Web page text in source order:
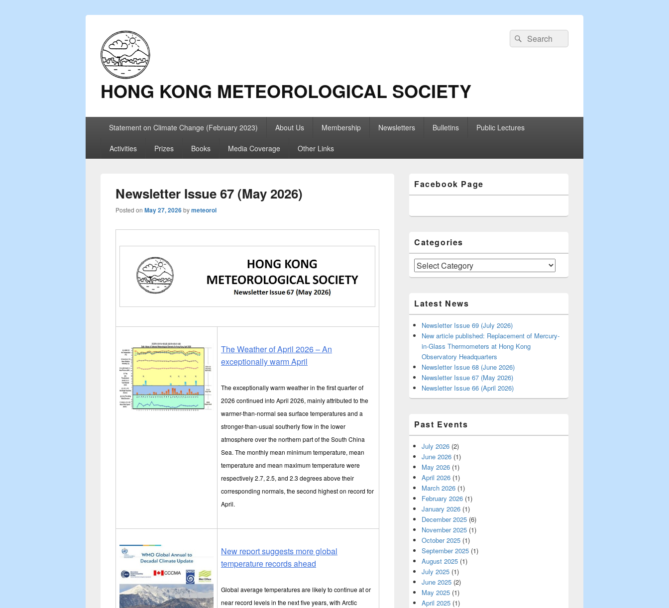
HONG KONG METEOROLOGICAL SOCIETY
Search
for:
Search
PrimaryStatement on Climate Change (February 2023) About Us Membership Newsletters Bulletins Public Lectures
Activities Prizes Books Media Coverage Other Links
Newsletter Issue 67 (May 2026)
Posted on May 27, 2026bymeteorol
The Weather of April 2026 – An
exceptionally warm April
The exceptionally warm weather in the first quarter of
2026 continued into April 2026, mainly attributed to the
warmer-than-normal sea surface temperatures and a
stronger-than-usual southerly flow in the lower
atmosphere over the northern part of the South China
Sea. The monthly mean minimum temperature, mean
temperature and mean maximum temperature were
respectively 2.7, 2.5, and 2.3 degrees above their
corresponding normals, the second highest on record for
April.
New report suggests more global
temperature records ahead
Global average temperatures are likely to continue at or
near record levels in the next five years, with Arctic
Sidebar
Widget
Facebook Page
Categories
Categories
Latest News
Newsletter Issue 69 (July 2026)
New article published: Replacement of Mercury-
in-Glass Thermometers at Hong Kong
Observatory Headquarters
Newsletter Issue 68 (June 2026)
Newsletter Issue 67 (May 2026)
Newsletter Issue 66 (April 2026)
Past Events
July 2026 (2)
June 2026 (1)
May 2026 (1)
April 2026 (1)
March 2026 (1)
February 2026 (1)
January 2026 (1)
December 2025 (6)
November 2025 (1)
October 2025 (1)
September 2025 (1)
August 2025 (1)
July 2025 (1)
June 2025 (2)
May 2025 (1)
April 2025 (1)